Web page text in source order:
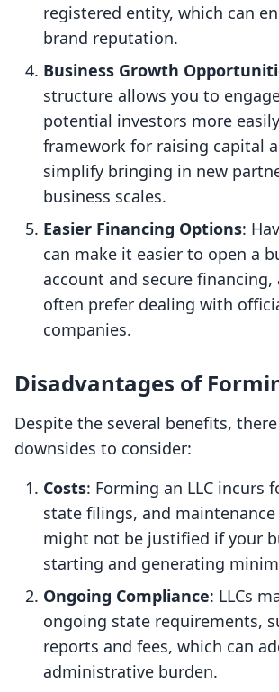
registered entity, which can
brand reputation.
Business Growth
structure allows you to
potential investors more
framework for raising capital
simplify bringing in new
business scales.
Easier Financing Options:
can make it easier to open a
account and secure financing,
often prefer dealing with
companies.
Disadvantages of
Despite the several benefits,
downsides to consider:
Costs: Forming an LLC incurs
state filings, and
might not be justified if your
starting and generating
Ongoing Compliance: LLCs
ongoing state requirements,
reports and fees, which can
administrative burden.